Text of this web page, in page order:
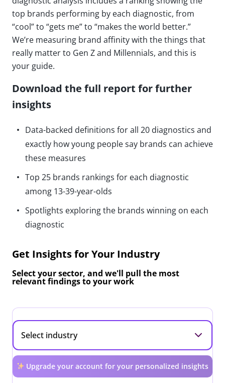
top brands performing by each diagnostic, from
“cool” to “gets me” to “makes the world better.”
We’re measuring brand affinity with the things that
really matter to Gen Z and Millennials, and this is
your guide.
Download the full report for further
insights
Data-backed definitions for all 20 diagnostics and
exactly how young people say brands can achieve
these measures
Top 25 brands rankings for each diagnostic
among 13-39-year-olds
Spotlights exploring the brands winning on each
diagnostic
Get Insights for Your Industry
Select your sector, and we'll pull the most
relevant findings to your work
Upgrade your account for your personalized insights